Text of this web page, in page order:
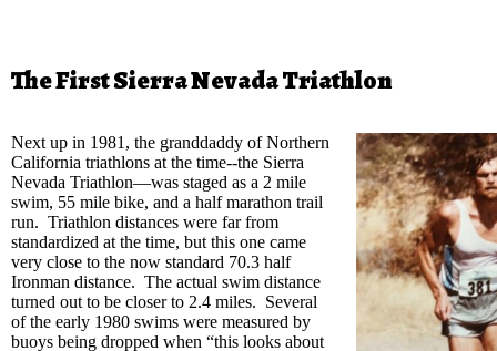
The First Sierra Nevada Triathlon
Next up in 1981, the granddaddy of Northern
California triathlons at the time--the Sierra
Nevada Triathlon—was staged as a 2 mile
swim, 55 mile bike, and a half marathon trail
run. Triathlon distances were far from
standardized at the time, but this one came
very close to the now standard 70.3 half
Ironman distance. The actual swim distance
turned out to be closer to 2.4 miles. Several
of the early 1980 swims were measured by
buoys being dropped when “this looks about